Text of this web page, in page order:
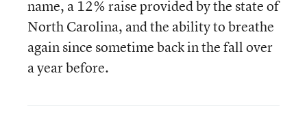
name, a 12% raise provided by the state of
North Carolina, and the ability to breathe
again since sometime back in the fall over
a year before.